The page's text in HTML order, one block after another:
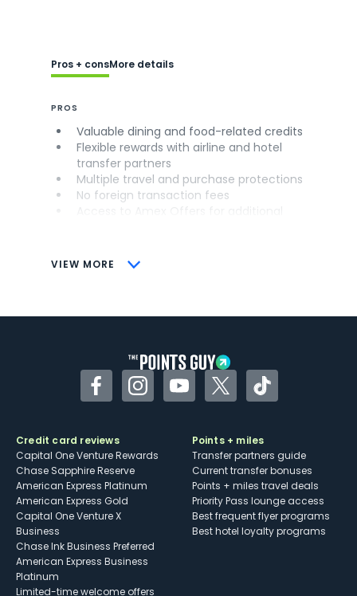
VIEW MORE
Pros + consMore details
PROS
Valuable dining and food-related credits
Flexible rewards with airline and hotel
transfer partners
Multiple travel and purchase protections
No foreign transaction fees
CONS
Some may have trouble using Uber and
FacebookInstagramYouTubeTwitterTikTok
Credit card reviews
Capital One Venture Rewards
Chase Sapphire Reserve
American Express Platinum
American Express Gold
Capital One Venture X
Business
Chase Ink Business Preferred
American Express Business
Platinum
Limited-time welcome offers
Points + miles
Transfer partners guide
Current transfer bonuses
Points + miles travel deals
Priority Pass lounge access
Best frequent flyer programs
Best hotel loyalty programs